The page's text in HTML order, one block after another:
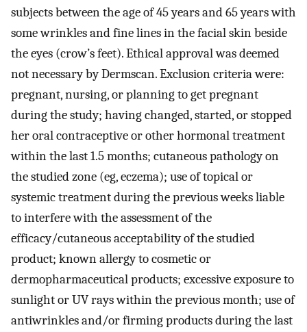
subjects between the age of 45 years and 65 years with
some wrinkles and fine lines in the facial skin beside
the eyes (crow’s feet). Ethical approval was deemed
not necessary by Dermscan. Exclusion criteria were:
pregnant, nursing, or planning to get pregnant
during the study; having changed, started, or stopped
her oral contraceptive or other hormonal treatment
within the last 1.5 months; cutaneous pathology on
the studied zone (eg, eczema); use of topical or
systemic treatment during the previous weeks liable
to interfere with the assessment of the
efficacy/cutaneous acceptability of the studied
product; known allergy to cosmetic or
dermopharmaceutical products; excessive exposure to
sunlight or UV rays within the previous month; use of
antiwrinkles and/or firming products during the last